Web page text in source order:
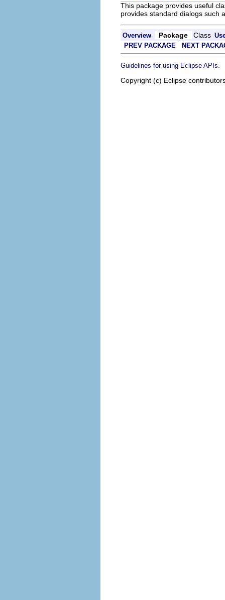
This package provides useful
provides standard dialogs such
Overview Package Class
PREV PACKAGE
NEXT
Guidelines for using Eclipse APIs
Copyright (c) Eclipse